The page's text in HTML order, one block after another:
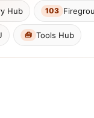
Hub 103
🧰 Tools Hub